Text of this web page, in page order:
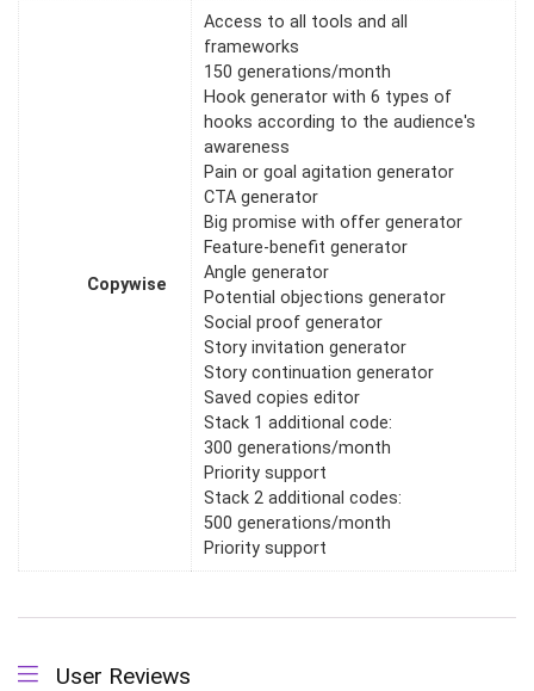
Copywise
Access to all tools and all
frameworks
150 generations/month
Hook generator with 6 types of
hooks according to the audience's
awareness
Pain or goal agitation generator
CTA generator
Big promise with offer generator
Feature-benefit generator
Angle generator
Potential objections generator
Social proof generator
Story invitation generator
Story continuation generator
Saved copies editor
Stack 1 additional code:
300 generations/month
Priority support
Stack 2 additional codes:
500 generations/month
Priority support
User Reviews